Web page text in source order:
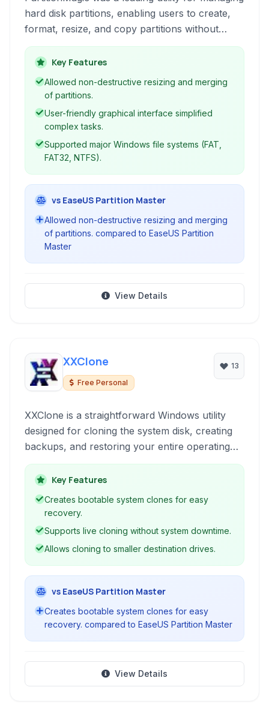
hard disk partitions, enabling users to create,
format, resize, and copy partitions without
losing data.
Key Features
Allowed non-destructive resizing and merging
of partitions.
User-friendly graphical interface simplified
complex tasks.
Supported major Windows file systems (FAT,
FAT32, NTFS).
vs EaseUS Partition Master
Allowed non-destructive resizing and merging
of partitions. compared to EaseUS Partition
Master
View Details
XXClone
Free Personal
13
XXClone is a straightforward Windows utility
designed for cloning the system disk, creating
backups, and restoring your entire operating
system environment. It simplifies the process of
migrating your OS to a new drive or creating
bootable backups for disaster recovery.
Key Features
Creates bootable system clones for easy
recovery.
Supports live cloning without system downtime.
Allows cloning to smaller destination drives.
vs EaseUS Partition Master
Creates bootable system clones for easy
recovery. compared to EaseUS Partition Master
View Details